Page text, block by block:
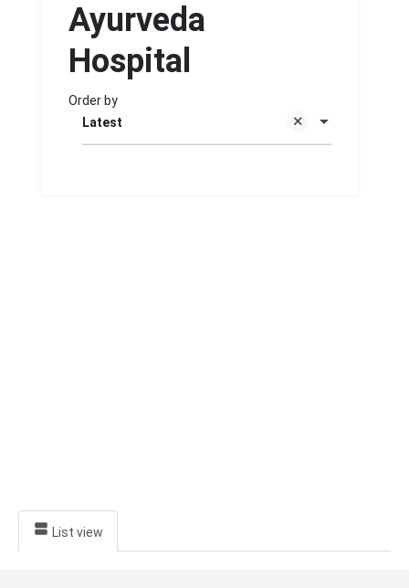
Ayurveda
Hospital
Latest
Order by
List view